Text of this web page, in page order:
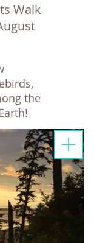
Walk
the